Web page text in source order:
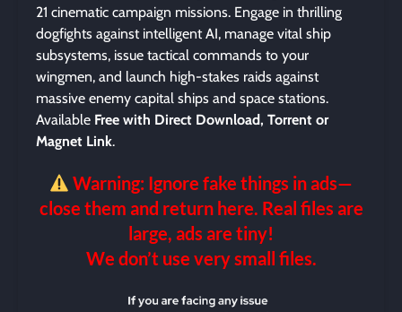
21 cinematic campaign missions. Engage in thrilling
dogfights against intelligent AI, manage vital ship
subsystems, issue tactical commands to your
wingmen, and launch high-stakes raids against
massive enemy capital ships and space stations.
Available Free with Direct Download, Torrent or
Magnet Link.
Warning: Ignore fake things in ads—
close them and return here. Real files are
large, ads are tiny!
We don’t use very small files.